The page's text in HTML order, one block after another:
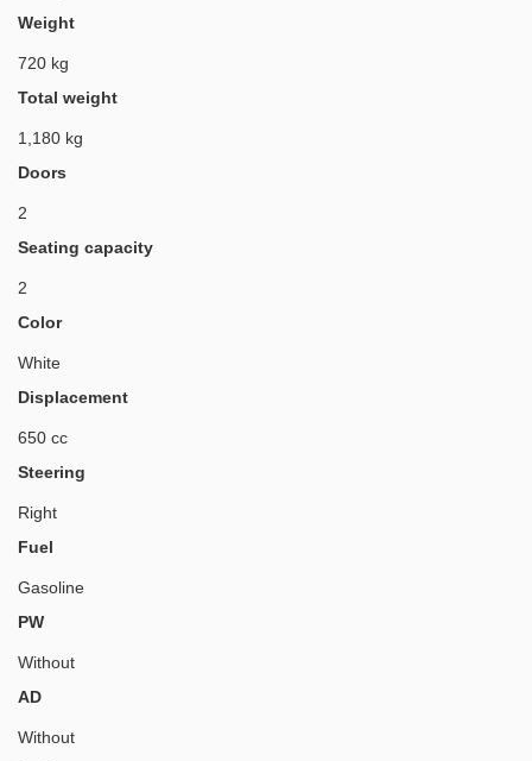
Weight
720 kg
Total weight
1,180 kg
Doors
2
Seating capacity
2
Color
White
Displacement
650 cc
Steering
Right
Fuel
Gasoline
PW
Without
AD
Without